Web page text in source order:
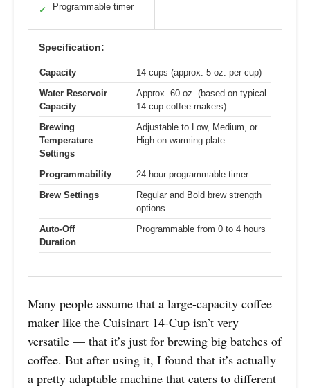
✓ Programmable timer
Specification:
Capacity
14 cups (approx. 5 oz. per cup)
Water Reservoir
Capacity
Approx. 60 oz. (based on typical
14-cup coffee makers)
Brewing
Temperature
Settings
Adjustable to Low, Medium, or
High on warming plate
Programmability
24-hour programmable timer
Brew Settings
Regular and Bold brew strength
options
Auto-Off
Duration
Programmable from 0 to 4 hours
Many people assume that a large-capacity coffee
maker like the Cuisinart 14-Cup isn’t very
versatile — that it’s just for brewing big batches of
coffee. But after using it, I found that it’s actually
a pretty adaptable machine that caters to different